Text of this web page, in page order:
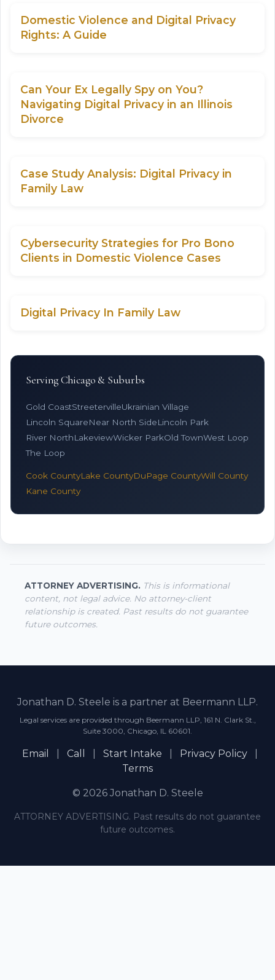
Domestic Violence and Digital Privacy
Rights: A Guide
Can Your Ex Legally Spy on You?
Navigating Digital Privacy in an Illinois
Divorce
Case Study Analysis: Digital Privacy in
Family Law
Cybersecurity Strategies for Pro Bono
Clients in Domestic Violence Cases
Digital Privacy In Family Law
Serving Chicago & Suburbs
Gold CoastStreetervilleUkrainian Village
Lincoln SquareNear North SideLincoln Park
River NorthLakeviewWicker ParkOld TownWest Loop
The Loop
Cook CountyLake CountyDuPage CountyWill County
Kane County
ATTORNEY ADVERTISING. This is informational
content, not legal advice. No attorney-client
relationship is created. Past results do not guarantee
future outcomes.
Jonathan D. Steele is a partner at Beermann LLP.
Legal services are provided through Beermann LLP, 161 N. Clark St.,
Suite 3000, Chicago, IL 60601.
Email Call Start Intake Privacy Policy
Terms
© 2026 Jonathan D. Steele
ATTORNEY ADVERTISING. Past results do not guarantee
future outcomes.